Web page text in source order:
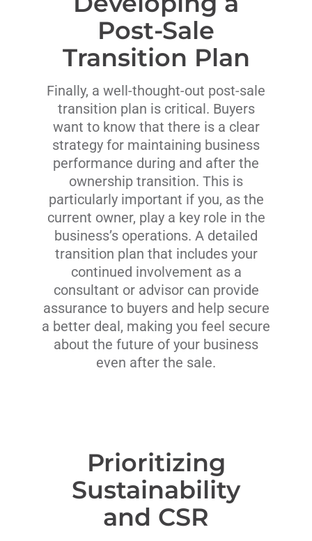
Post-Sale
Transition Plan
Finally, a well-thought-out post-sale
transition plan is critical. Buyers
want to know that there is a clear
strategy for maintaining business
performance during and after the
ownership transition. This is
particularly important if you, as the
current owner, play a key role in the
business’s operations. A detailed
transition plan that includes your
continued involvement as a
consultant or advisor can provide
assurance to buyers and help secure
a better deal, making you feel secure
about the future of your business
even after the sale.
Prioritizing
Sustainability
and CSR